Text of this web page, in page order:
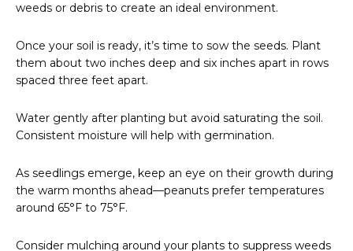
weeds or debris to create an ideal environment.
Once your soil is ready, it’s time to sow the seeds. Plant
them about two inches deep and six inches apart in rows
spaced three feet apart.
Water gently after planting but avoid saturating the soil.
Consistent moisture will help with germination.
As seedlings emerge, keep an eye on their growth during
the warm months ahead—peanuts prefer temperatures
around 65°F to 75°F.
Consider mulching around your plants to suppress weeds